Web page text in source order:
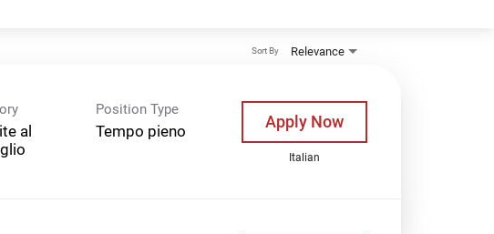
Relevance
Sort By
al
Position Type
Tempo pieno Apply Now
Italian